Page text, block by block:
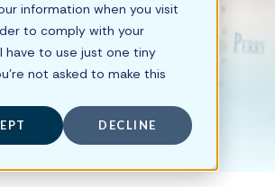
information when you visit
to comply with your
have to use just one tiny
not asked to make this
DECLINE
Insights